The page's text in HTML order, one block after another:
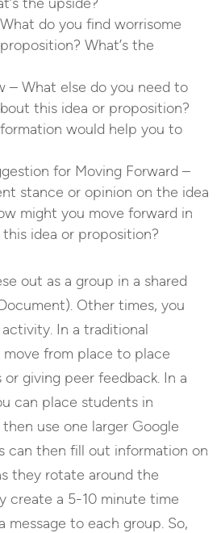
do you find worrisome
What’s the
– What else do you need to
this idea or proposition?
would help you to
for Moving Forward –
stance or opinion on the idea
might you move forward in
idea or proposition?
out as a group in a shared
Other times, you
In a traditional
from place to place
giving peer feedback. In a
can place students in
use one larger Google
can then fill out information on
they rotate around the
create a 5-10 minute time
message to each group. So,